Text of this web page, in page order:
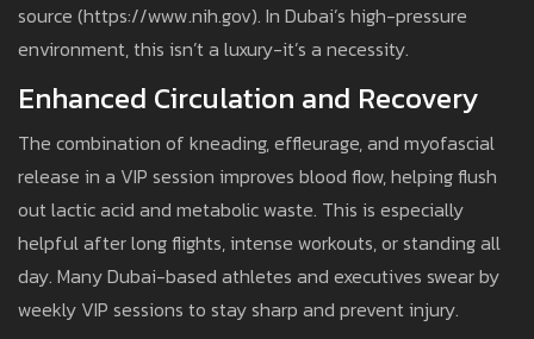
source (https://www.nih.gov). In Dubai’s high-pressure
environment, this isn’t a luxury-it’s a necessity.
Enhanced Circulation and Recovery
The combination of kneading, effleurage, and myofascial
release in a VIP session improves blood flow, helping flush
out lactic acid and metabolic waste. This is especially
helpful after long flights, intense workouts, or standing all
day. Many Dubai-based athletes and executives swear by
weekly VIP sessions to stay sharp and prevent injury.